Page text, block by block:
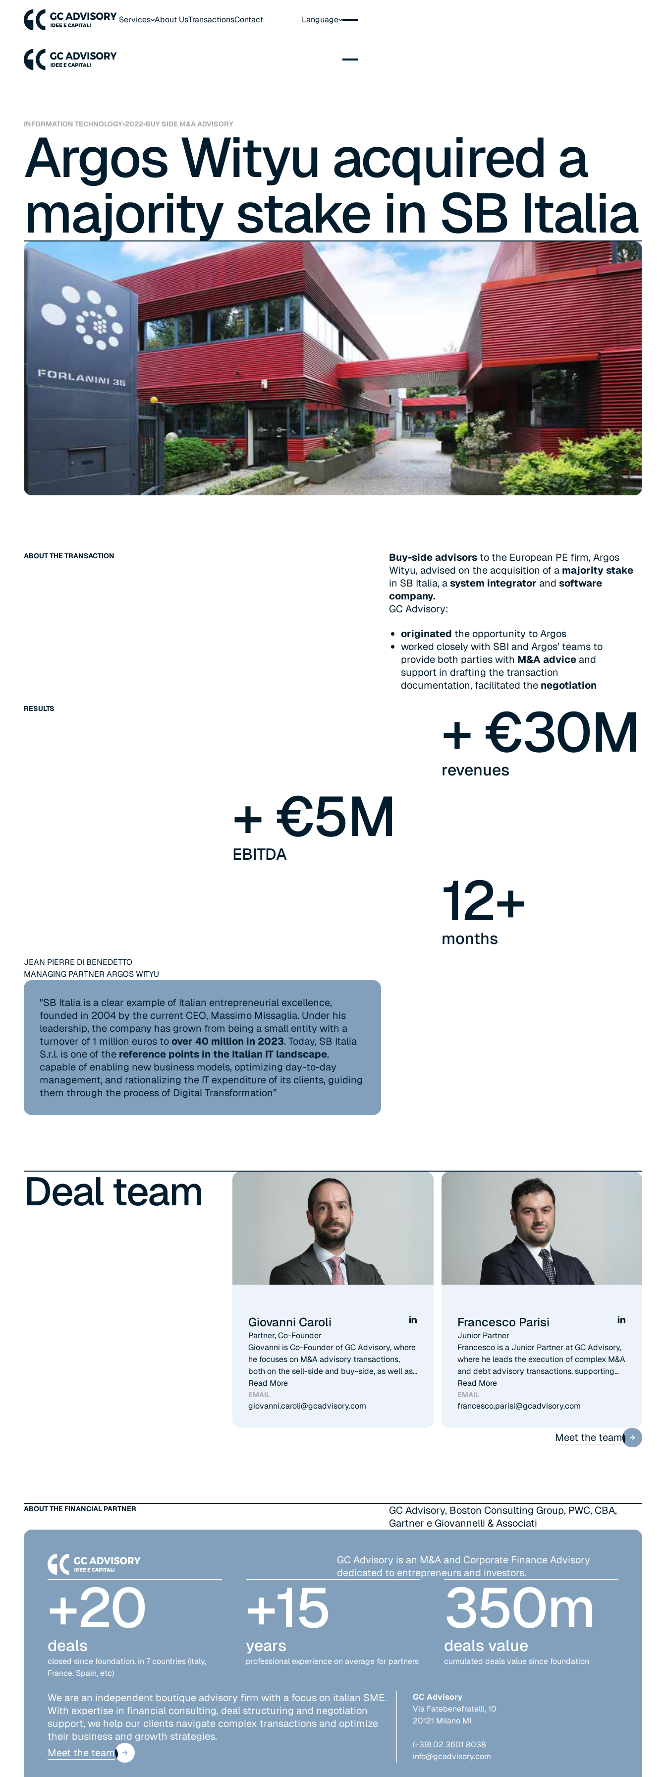
Services About UsTransactionsContact Language
INFORMATION TECHNOLOGY•2022•BUY SIDE M&A ADVISORY
Argos Wityu acquired a
majority stake in SB Italia
ABOUT THE TRANSACTION Buy-side advisors to the European PE firm, Argos
Wityu, advised on the acquisition of a majority stake
in SB Italia, a system integrator and software
company.
GC Advisory:
originated the opportunity to Argos
worked closely with SBI and Argos’ teams to
provide both parties with M&A advice and
support in drafting the transaction
documentation, facilitated the negotiation
RESULTS + €30M
revenues
+ €5M
EBITDA
12+
months
JEAN PIERRE DI BENEDETTO
MANAGING PARTNER ARGOS WITYU
"SB Italia is a clear example of Italian entrepreneurial excellence,
founded in 2004 by the current CEO, Massimo Missaglia. Under his
leadership, the company has grown from being a small entity with a
turnover of 1 million euros toover 40 million in 2023. Today, SB Italia
S.r.l. is one of the reference points in the Italian IT landscape,
capable of enabling new business models, optimizing day-to-day
management, and rationalizing the IT expenditure of its clients, guiding
them through the process of Digital Transformation”
Deal team
Giovanni Caroli
Partner, Co-Founder​
Giovanni is Co-Founder of GC Advisory, where
he focuses on M&A advisory transactions,
both on the sell-side and buy-side, as well as
on debt advisory. He has developed solid
expertise across several core sectors,
including aerospace, technology, healthcare,
Read More
EMAIL
giovanni.caroli@gcadvisory.com
Francesco Parisi
Junior Partner
Francesco is a Junior Partner at GC Advisory,
where he leads the execution of complex M&A
and debt advisory transactions, supporting
clients on both sell-side and buy-side
processes. He has developed solid cross-
sector experience, with specific expertise in
extraordinary transactions. Francesco has
Management from Bocconi University and a
Master in Management with a focus on
Corporate Finance from IE Business School in
Read More
EMAIL
francesco.parisi@gcadvisory.com
Meet the team
Meet the team
ABOUT THE FINANCIAL PARTNER
GC Advisory, Boston Consulting Group, PWC, CBA,
Gartner e Giovannelli & Associati
GC Advisory is an M&A and Corporate Finance Advisory
dedicated to entrepreneurs and investors.
+20
deals
closed since foundation, in 7 countries (Italy,
France, Spain, etc)
+15
years
professional experience on average for partners
350m
deals value
cumulated deals value since foundation
We are an independent boutique advisory firm with a focus on italian SME.
With expertise in financial consulting, deal structuring and negotiation
support, we help our clients navigate complex transactions and optimize
their business and growth strategies.
Meet the team
Meet the team
GC Advisory
Via Fatebenefratelli, 10
20121 Milano MI
(+39) 02 3601 8038
info@gcadvisory.com